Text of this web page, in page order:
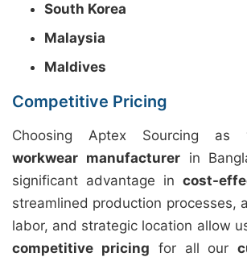
South Korea
Malaysia
Maldives
Competitive Pricing
Choosing Aptex Sourcing as
workwear manufacturerin
significant advantage in cost-
streamlined production processes,
labor, and strategic location allow
competitive pricing for all our